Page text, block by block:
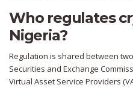
Who regulates
Nigeria?
Regulation is shared between
Securities and Exchange
Virtual Asset Service Providers